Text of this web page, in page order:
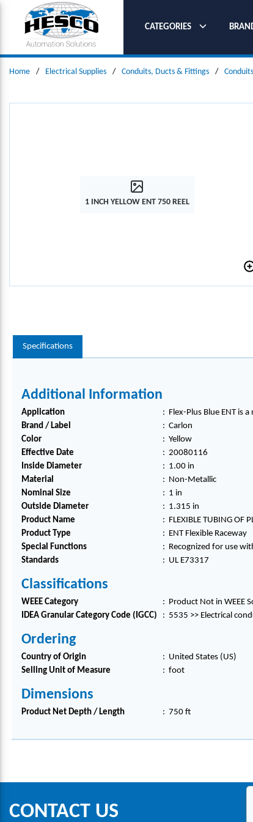
SKIP TO MAIN CONTENT
CATEGORIES
Home / Electrical Supplies / Conduits, Ducts & Fittings / Conduits
1 INCH YELLOW ENT 750 REEL
Specifications
Additional Information
Application : Flex-Plus Blue ENT is
Brand / Label
: Carlon
Color
: Yellow
Effective Date
: 20080116
Inside Diameter
: 1.00 in
Material
: Non-Metallic
Nominal Size
: 1 in
Outside Diameter
: 1.315 in
Product Name
: FLEXIBLE TUBING OF
Product Type
: ENT Flexible Raceway
Special Functions
: Recognized for use
Standards
: UL E73317
Classifications
WEEE Category : Product Not in WEEE
IDEA Granular Category Code (IGCC)
: 5535 >> Electrical
Ordering
Country of Origin : United States (US)
Selling Unit of Measure
: foot
Dimensions
Product Net Depth / Length : 750 ft
CONTACT US